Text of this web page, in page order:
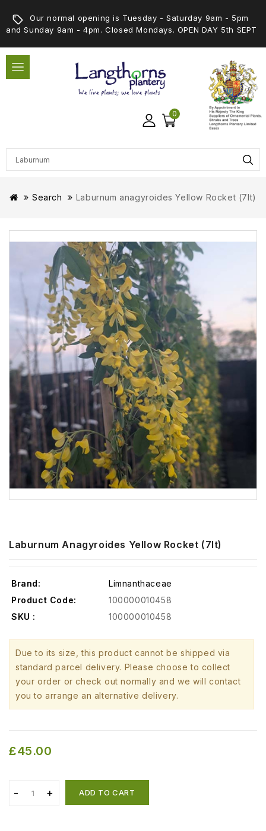
Our normal opening is Tuesday - Saturday 9am - 5pm
and Sunday 9am - 4pm. Closed Mondays. OPEN DAY 5th SEPT
0
Search Laburnum anagyroides Yellow Rocket (7lt)
Laburnum Anagyroides Yellow Rocket (7lt)
Brand:
Limnanthaceae
Product Code:
100000010458
SKU :
100000010458
Due to its size, this product cannot be shipped via
standard parcel delivery. Please choose to collect
your order or check out normally and we will contact
you to arrange an alternative delivery.
£45.00
ADD TO CART